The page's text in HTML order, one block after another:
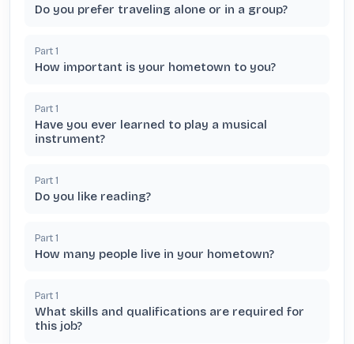
Do you prefer traveling alone or in a group?
Part 1
How important is your hometown to you?
Part 1
Have you ever learned to play a musical
instrument?
Part 1
Do you like reading?
Part 1
How many people live in your hometown?
Part 1
What skills and qualifications are required for
this job?